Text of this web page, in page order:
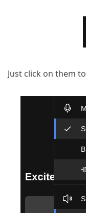
Just click on them